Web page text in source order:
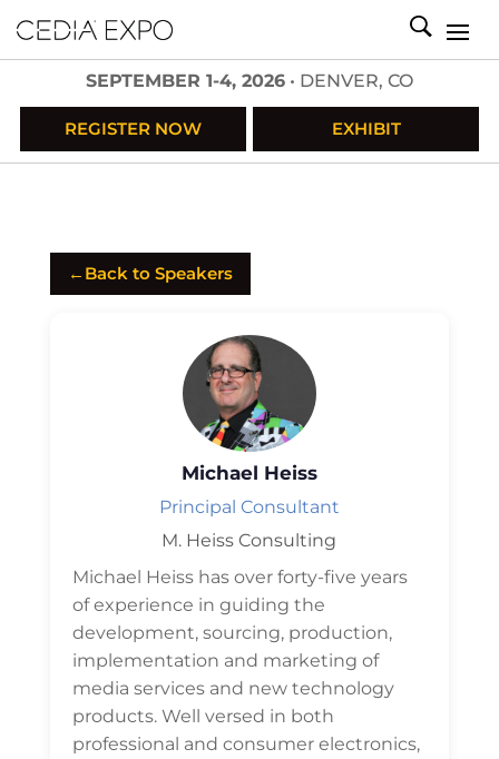
SEPTEMBER 1-4, 2026 • DENVER, CO
REGISTER NOW EXHIBIT
← Back to Speakers
Michael Heiss
Principal Consultant
M. Heiss Consulting
Michael Heiss has over forty-five years
of experience in guiding the
development, sourcing, production,
implementation and marketing of
media services and new technology
products. Well versed in both
professional and consumer electronics,